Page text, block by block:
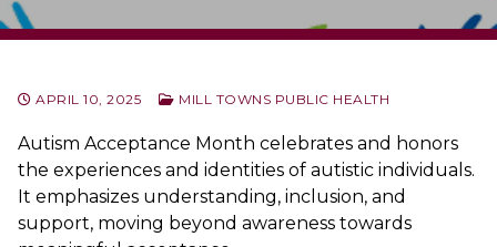
APRIL 10, 2025 MILL TOWNS PUBLIC HEALTH
Autism Acceptance Month celebrates and honors
the experiences and identities of autistic individuals.
It emphasizes understanding, inclusion, and
support, moving beyond awareness towards